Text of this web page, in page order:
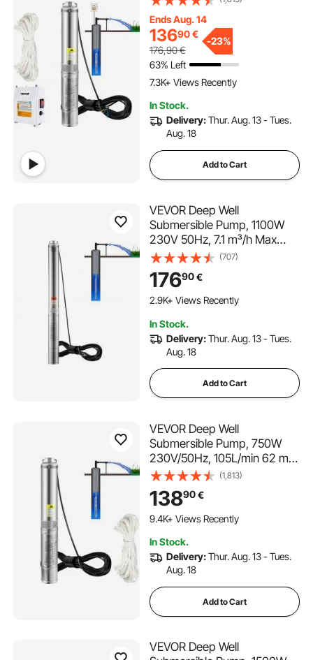
Stainless Steel Water Pumps
for Industrial, Irrigation &
Home Use, IP68 Waterproof
Ends Aug. 14
13690€
176,90€
-23%
63% Left
7.3K+ Views Recently
In Stock.
Delivery:Thur. Aug. 13 - Tues.
Aug. 18
Add to Cart
VEVOR Deep Well
Submersible Pump, 1100W
230V 50Hz, 7.1 m³/h Max
Flow 105 m Max Head with
19.4 m Electric Cord,
Stainless Steel Water Pumps
for Industrial Irrigation and
Grade
(707)
17690€
2.9K+ Views Recently
In Stock.
Delivery:Thur. Aug. 13 - Tues.
Aug. 18
Add to Cart
VEVOR Deep Well
Submersible Pump, 750W
230V/50Hz, 105L/min 62 m
Head Sand Resistant <5%,
20 m Electric Cord, 8.9 cm
Stainless Steel Water Pumps
for Industrial, Irrigation &
(1,813)
13890€
9.4K+ Views Recently
In Stock.
Delivery:Thur. Aug. 13 - Tues.
Aug. 18
Add to Cart
VEVOR Deep Well